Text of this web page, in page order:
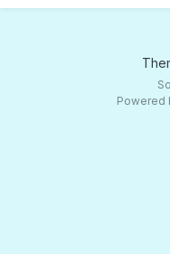
Powered